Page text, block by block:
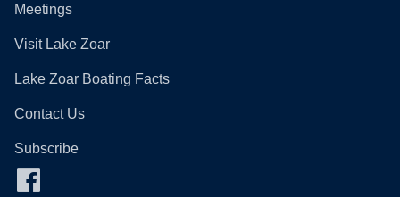
Meetings
Visit Lake Zoar
Lake Zoar Boating Facts
Contact Us
Subscribe